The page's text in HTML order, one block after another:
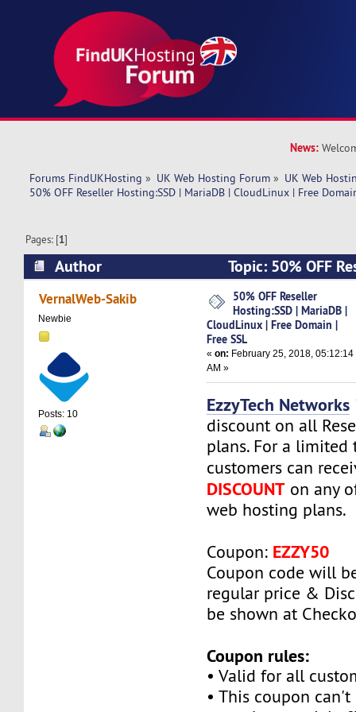
News:
Forums FindUKHosting » UK Web Hosting Forum » UK Web
50% OFF Reseller Hosting:SSD | MariaDB | CloudLinux | Free
Pages: [1]
Author
Topic: 50% OFF
MariaDB | CloudLinux | Free Domain | Free
VernalWeb-Sakib
Newbie
Posts: 10
50% OFF Reseller
Hosting:SSD | MariaDB |
CloudLinux | Free Domain |
Free SSL
«on: February 25, 2018, 05:12:14
AM »
EzzyTech Networks
discount on all
plans. For a limited
customers can
DISCOUNT on any
web hosting plans.
Coupon: EZZY50
Coupon code will
regular price &
be shown at
Coupon rules:
• Valid for all
• This coupon